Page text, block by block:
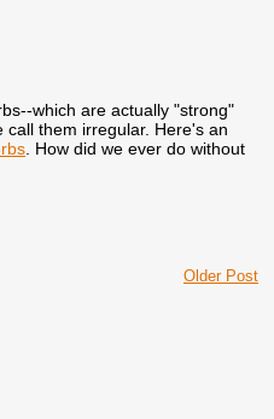
which are actually "strong"
them irregular. Here's an
. How did we ever do without
Older Post